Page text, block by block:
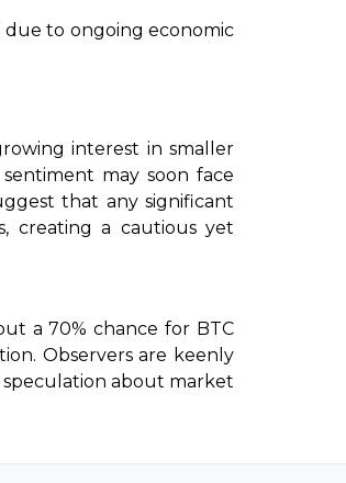
due to ongoing economic
interest in smaller
may soon face
that any significant
creating a cautious yet
a 70% chance for BTC
Observers are keenly
speculation about market